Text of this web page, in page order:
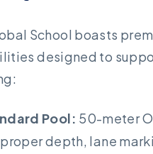
School boasts
designed to
Pool: 50-meter
depth, lane